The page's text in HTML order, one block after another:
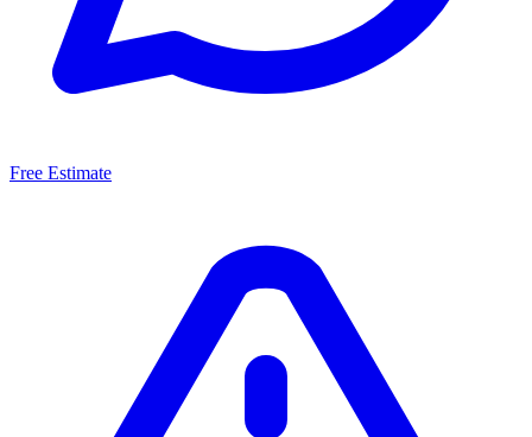
Free Estimate